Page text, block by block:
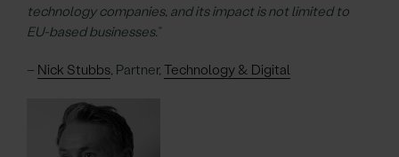
technology companies, and its impact is not limited to
EU-based businesses.”
– Nick Stubbs, Partner, Technology & Digital